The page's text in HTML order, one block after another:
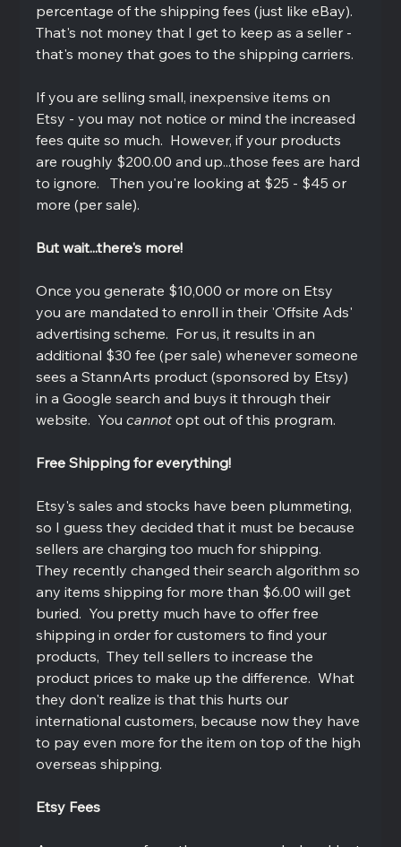
percentage of the shipping fees (just like eBay).
That's not money that I get to keep as a seller -
that's money that goes to the shipping carriers.
If you are selling small, inexpensive items on
Etsy - you may not notice or mind the increased
fees quite so much.  However, if your products
are roughly $200.00 and up...those fees are hard
to ignore.   Then you're looking at $25 - $45 or
more (per sale).
But wait...there's more!
Once you generate $10,000 or more on Etsy
you are mandated to enroll in their 'Offsite Ads'
advertising scheme.  For us, it results in an
additional $30 fee (per sale) whenever someone
sees a StannArts product (sponsored by Etsy)
in a Google search and buys it through their
website.  You cannot opt out of this program.
Free Shipping for everything!
Etsy's sales and stocks have been plummeting,
so I guess they decided that it must be because
sellers are charging too much for shipping.
They recently changed their search algorithm so
any items shipping for more than $6.00 will get
buried.  You pretty much have to offer free
shipping in order for customers to find your
products,  They tell sellers to increase the
product prices to make up the difference.  What
they don't realize is that this hurts our
international customers, because now they have
to pay even more for the item on top of the high
overseas shipping.
Etsy Fees